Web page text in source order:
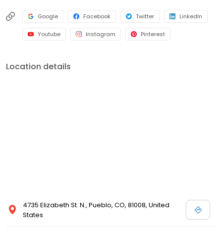
Google Facebook Twitter LinkedIn
Youtube Instagram Pinterest
Location details
4735 Elizabeth St. N., Pueblo, CO, 81008, United
States